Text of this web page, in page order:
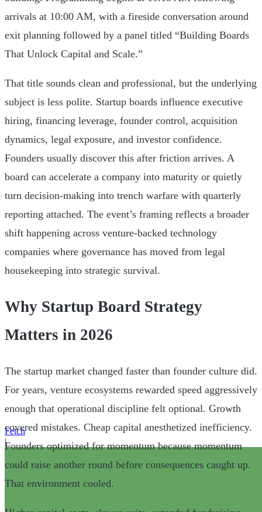
Fetch
|
arrivals at 10:00 AM, with a fireside conversation around
exit planning followed by a panel titled “Building Boards
That Unlock Capital and Scale.”
That title sounds clean and professional, but the underlying
subject is less polite. Startup boards influence executive
hiring, financing leverage, founder control, acquisition
dynamics, legal exposure, and investor confidence.
Founders usually discover this after friction arrives. A
board can accelerate a company into maturity or quietly
turn decision-making into trench warfare with quarterly
reporting attached. The event’s framing reflects a broader
shift happening across venture-backed technology
companies where governance has moved from legal
housekeeping into strategic survival.
Why Startup Board Strategy
Matters in 2026
The startup market changed faster than founder culture did.
For years, venture ecosystems rewarded speed aggressively
enough that operational discipline felt optional. Growth
covered mistakes. Cheap capital anesthetized inefficiency.
Founders optimized for momentum because momentum
could raise another round before consequences caught up.
That environment cooled.